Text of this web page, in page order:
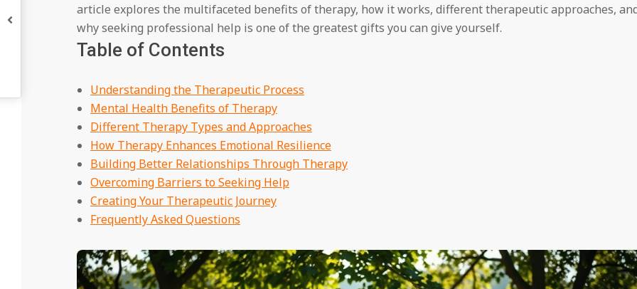
article explores the multifaceted benefits of therapy, how it works, different therapeutic approaches,
why seeking professional help is one of the greatest gifts you can give yourself.
Table of Contents
Understanding the Therapeutic Process
Mental Health Benefits of Therapy
Different Therapy Types and Approaches
How Therapy Enhances Emotional Resilience
Building Better Relationships Through Therapy
Overcoming Barriers to Seeking Help
Creating Your Therapeutic Journey
Frequently Asked Questions